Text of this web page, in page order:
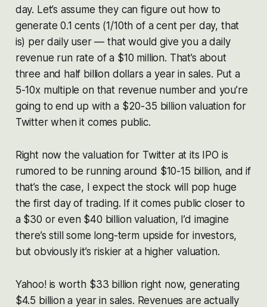
day. Let’s assume they can figure out how to
generate 0.1 cents (1/10th of a cent per day, that
is) per daily user — that would give you a daily
revenue run rate of a $10 million. That’s about
three and half billion dollars a year in sales. Put a
5-10x multiple on that revenue number and you’re
going to end up with a $20-35 billion valuation for
Twitter when it comes public.
Right now the valuation for Twitter at its IPO is
rumored to be running around $10-15 billion, and if
that’s the case, I expect the stock will pop huge
the first day of trading. If it comes public closer to
a $30 or even $40 billion valuation, I’d imagine
there’s still some long-term upside for investors,
but obviously it’s riskier at a higher valuation.
Yahoo! is worth $33 billion right now, generating
$4.5 billion a year in sales. Revenues are actually